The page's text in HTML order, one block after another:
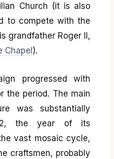
Church (it is also
to compete with the
grandfather Roger II,
Chapel).
progressed with
the period. The main
was substantially
the year of its
vast mosaic cycle,
craftsmen, probably